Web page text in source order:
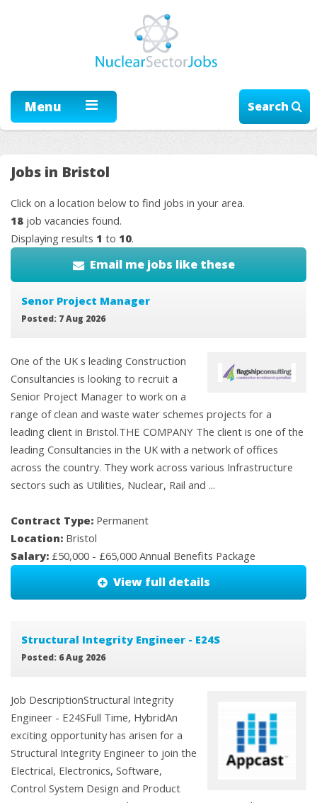
Menu Search
Jobs in Bristol
Click on a location below to find jobs in your area.
18 job vacancies found.
Displaying results 1 to 10.
Email me jobs like these
Senor Project Manager
Posted: 7 Aug 2026
One of the UK s leading Construction
Consultancies is looking to recruit a
Senior Project Manager to work on a
range of clean and waste water schemes projects for a
leading client in Bristol.THE COMPANY The client is one of the
leading Consultancies in the UK with a network of offices
across the country. They work across various Infrastructure
sectors such as Utilities, Nuclear, Rail and ...
Contract Type: Permanent
Location: Bristol
Salary: £50,000 - £65,000 Annual Benefits Package
View full details
Structural Integrity Engineer - E24S
Posted: 6 Aug 2026
Job DescriptionStructural Integrity
Engineer - E24SFull Time, HybridAn
exciting opportunity has arisen for a
Structural Integrity Engineer to join the
Electrical, Electronics, Software,
Control System Design and Product